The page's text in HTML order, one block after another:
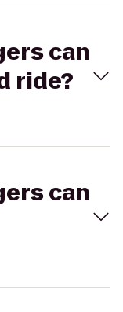
can
ride?
can